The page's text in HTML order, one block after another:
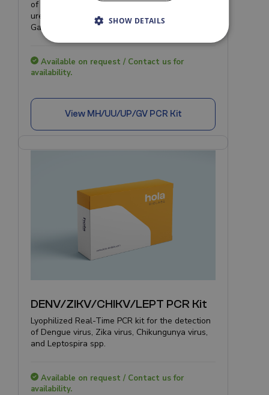
of Mycoplasma hominis, Ureaplasma
urealyticum, Ureaplasma parvum and
Gardnerella vaginalis.
Available on request / Contact us for
availability.
View MH/UU/UP/GV PCR Kit
DENV/ZIKV/CHIKV/LEPT PCR Kit
Lyophilized Real-Time PCR kit for the detection
of Dengue virus, Zika virus, Chikungunya virus,
and Leptospira spp.
Available on request / Contact us for
availability.
SHOW DETAILS